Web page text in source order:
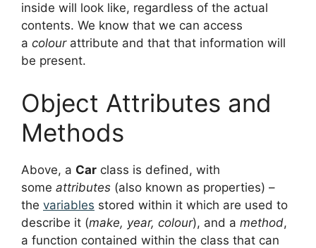
inside will look like, regardless of the actual
contents. We know that we can access
a colourattribute and that that information will
be present.
Object Attributes and
Methods
Above, a Car class is defined, with
some attributes (also known as properties) –
the variables stored within it which are used to
describe it (make, year, colour), and a method,
a function contained within the class that can